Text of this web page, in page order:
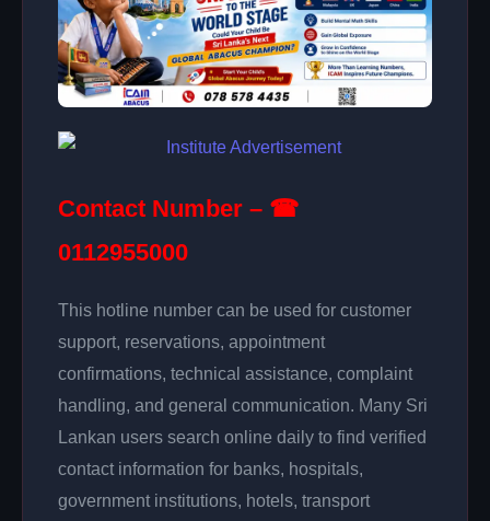
Contact Number – ☎
0112955000
This hotline number can be used for customer
support, reservations, appointment
confirmations, technical assistance, complaint
handling, and general communication. Many Sri
Lankan users search online daily to find verified
contact information for banks, hospitals,
government institutions, hotels, transport